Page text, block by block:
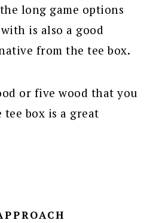
long game options
is also a good
from the tee box.
or five wood that you
box is a great